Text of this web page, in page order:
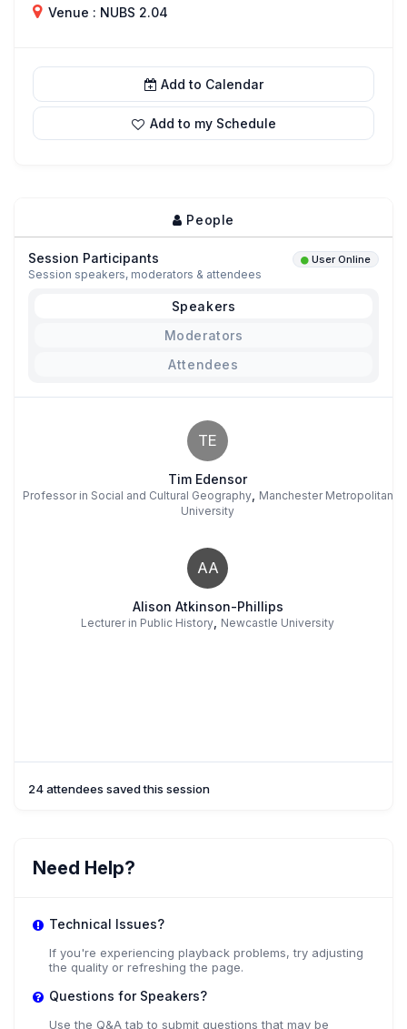
Venue : NUBS 2.04
Add to Calendar
Add to my Schedule
People
Session Participants User Online
Session speakers, moderators & attendees
Speakers
Moderators
Attendees
TE
Tim Edensor
Professor in Social and Cultural Geography, Manchester Metropolitan
University
AA
Alison Atkinson-Phillips
Lecturer in Public History Newcastle University
24 attendees saved this session
Need Help?
Technical Issues?
If you're experiencing playback problems, try adjusting
the quality or refreshing the page.
Questions for Speakers?
Use the Q&A tab to submit questions that may be